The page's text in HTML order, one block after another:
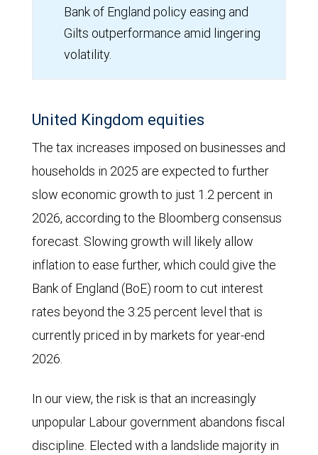
Bank of England policy easing and
Gilts outperformance amid lingering
volatility.
United Kingdom equities
The tax increases imposed on businesses and
households in 2025 are expected to further
slow economic growth to just 1.2 percent in
2026, according to the Bloomberg consensus
forecast. Slowing growth will likely allow
inflation to ease further, which could give the
Bank of England (BoE) room to cut interest
rates beyond the 3.25 percent level that is
currently priced in by markets for year-end
2026.
In our view, the risk is that an increasingly
unpopular Labour government abandons fiscal
discipline. Elected with a landslide majority in